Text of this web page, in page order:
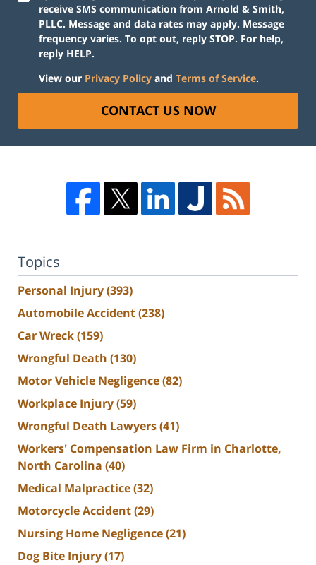
receive SMS communication from Arnold & Smith,
PLLC. Message and data rates may apply. Message
frequency varies. To opt out, reply STOP. For help,
reply HELP.
View our Privacy Policy and Terms of Service.
CONTACT US NOW
Topics
Personal Injury(393)
Automobile Accident(238)
Car Wreck(159)
Wrongful Death (130)
Motor Vehicle Negligence(82)
Workplace Injury(59)
Wrongful Death Lawyers(41)
Workers' Compensation Law Firm in Charlotte,
North Carolina (40)
Medical Malpractice(32)
Motorcycle Accident(29)
Nursing Home Negligence(21)
Dog Bite Injury(17)